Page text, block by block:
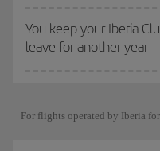
You keep your Iberia
leave for another year
For flights operated by Iberia